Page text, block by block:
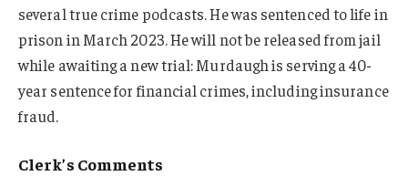
several true crime podcasts. He was sentenced to life in
prison in March 2023. He will not be released from jail
while awaiting a new trial: Murdaugh is serving a 40-
year sentence for financial crimes, including insurance
fraud.
Clerk’s Comments